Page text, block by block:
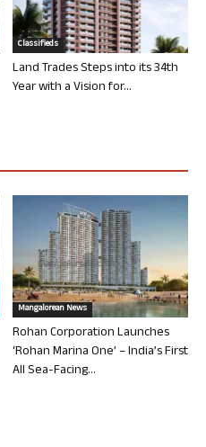
Classifieds
Land Trades Steps into its 34th
Year with a Vision for...
Mangalorean News
Rohan Corporation Launches
‘Rohan Marina One’ – India’s First
All Sea-Facing...